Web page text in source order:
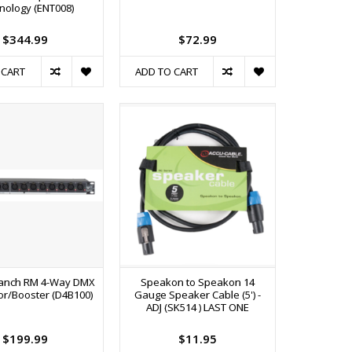
(ENT008)
$344.99 $72.99
ADD TO CART
RM 4-Way DMX
Booster (D4B100)
$199.99
Speakon to Speakon 14
Gauge Speaker Cable (5') -
ADJ (SK514 ) LAST ONE
$11.95